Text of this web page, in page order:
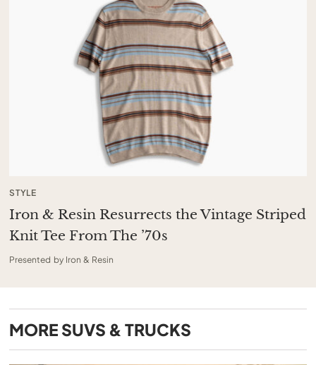
STYLE
Iron & Resin Resurrects the Vintage Striped
Knit Tee From The ’70s
Presented by Iron & Resin
MORE SUVS & TRUCKS